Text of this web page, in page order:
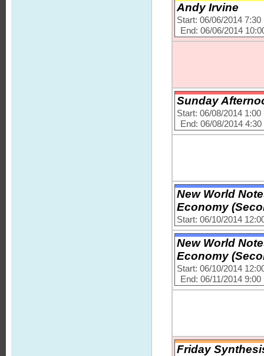
Andy Irvine
Start: 06/06/2014 7:30
End: 06/06/2014
Sunday
Start: 06/08/2014 1:00
End: 06/08/2014
New World
Economy
Start: 06/10/2014
New World
Economy
Start: 06/10/2014
End: 06/11/2014 9:00
Friday